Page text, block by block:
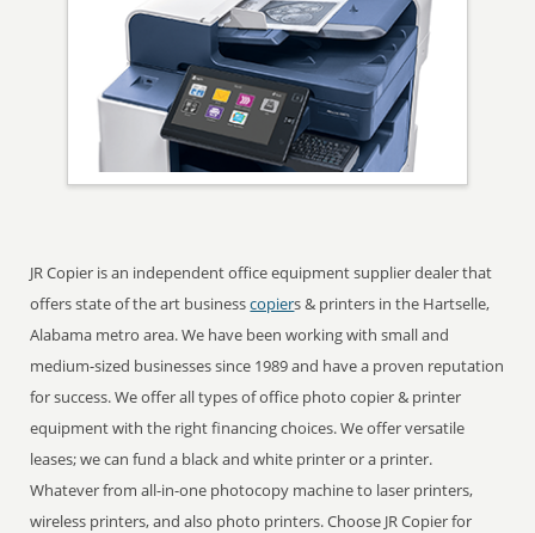
JR Copier is an independent office equipment supplier dealer that
offers state of the art businesscopiers & printers in the Hartselle,
Alabama metro area. We have been working with small and
medium-sized businesses since 1989 and have a proven reputation
for success. We offer all types of office photo copier & printer
equipment with the right financing choices. We offer versatile
leases; we can fund a black and white printer or a printer.
Whatever from all-in-one photocopy machine to laser printers,
wireless printers, and also photo printers. Choose JR Copier for